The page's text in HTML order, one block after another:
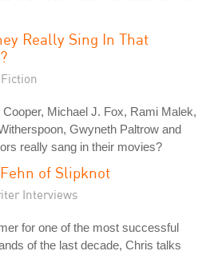
Really Sing In That
Cooper, Michael J. Fox, Rami Malek,
Gwyneth Paltrow and
really sang in their movies?
of Slipknot
Interviews
for one of the most successful
of the last decade, Chris talks